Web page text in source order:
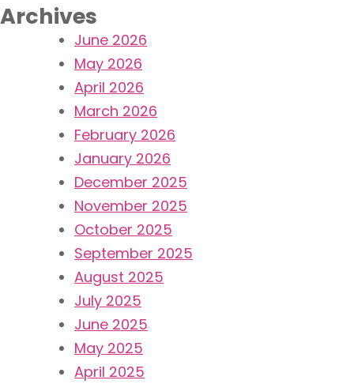
Archives
June 2026
May 2026
April 2026
March 2026
February 2026
January 2026
December 2025
November 2025
October 2025
September 2025
August 2025
July 2025
June 2025
May 2025
April 2025